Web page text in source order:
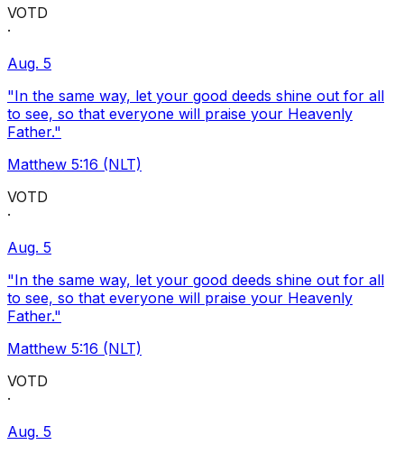
VOTD
·
Aug. 5
"In the same way, let your good deeds shine out for all
to see, so that everyone will praise your Heavenly
Father."
Matthew 5:16 (NLT)
VOTD
·
Aug. 5
"In the same way, let your good deeds shine out for all
to see, so that everyone will praise your Heavenly
Father."
Matthew 5:16 (NLT)
VOTD
·
Aug. 5